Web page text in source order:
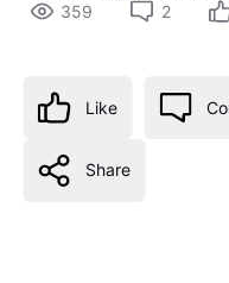
359 2
Like
Share